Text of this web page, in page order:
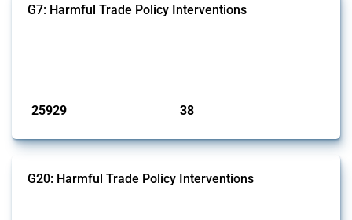
G7: Harmful Trade Policy Interventions
25929 38
G20: Harmful Trade Policy Interventions